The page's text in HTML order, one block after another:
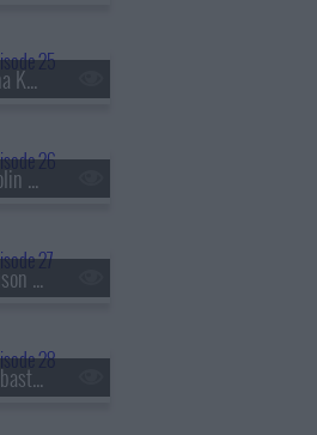
s29e25 - April 1, 2024 - Lina Khan
s29e26 - April 2, 2024 - Colin Allred
s29e27 - April 3, 2024 - Alison Brie
s29e28 - April 4, 2024 - Sebastian Junger and Ken Harbaugh